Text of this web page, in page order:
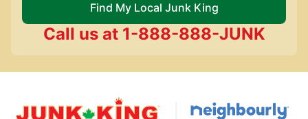
Find My Local Junk King
Call us at 1-888-888-JUNK